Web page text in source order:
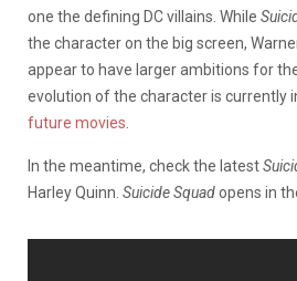
one the defining DC villains. While
the character on the big screen,
appear to have larger ambitions for
evolution of the character is currently
future movies
In the meantime, check the latest
Harley Quinn. Suicide Squadopens in